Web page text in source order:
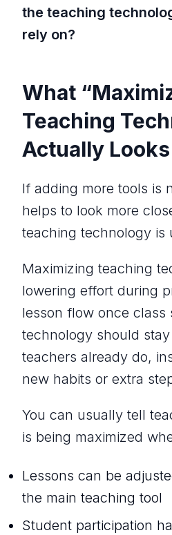
the teaching
rely on?
What
Teaching
Actually
If adding more tools is
helps to look more
teaching technology is
Maximizing teaching
lowering effort during
lesson flow once class
technology should
teachers already do,
new habits or extra
You can usually tell
is being maximized
Lessons can be
the main teaching tool
Student participation